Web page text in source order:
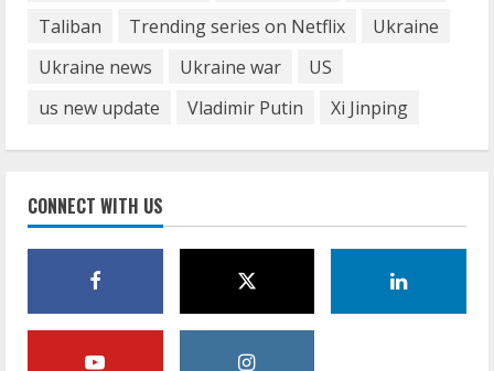
Taliban
Trending series on Netflix
Ukraine
Ukraine news
Ukraine war
US
us new update
Vladimir Putin Xi Jinping
CONNECT WITH US